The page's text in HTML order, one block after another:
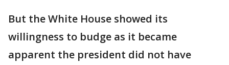
But the White House showed its
willingness to budge as it became
apparent the president did not have